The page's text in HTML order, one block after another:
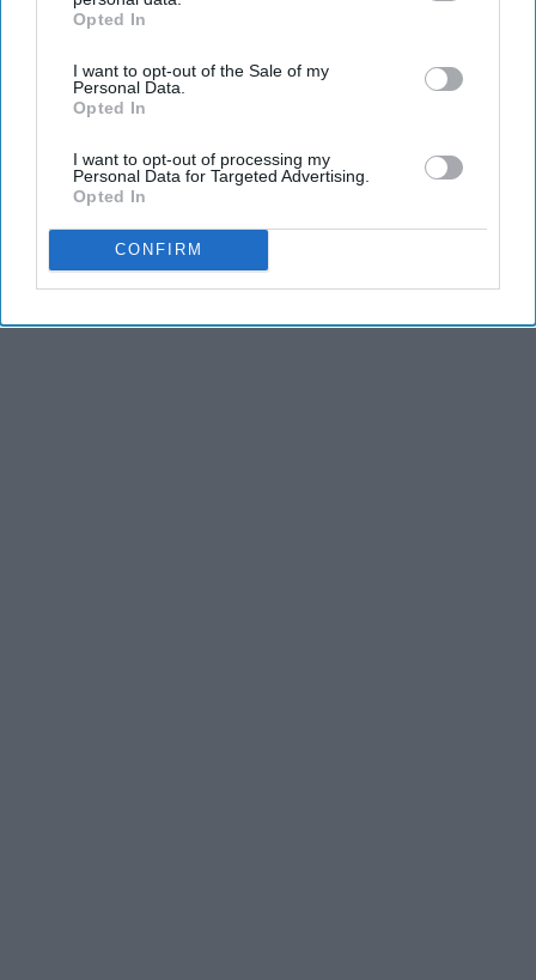
IAB’s list of downstream participants. This information may
Downstream Participantsthat may further disclose it to other
third parties.
Opted In
I want to opt-out of the Sale of my
Personal Data.
Opted In
I want to opt-out of processing my
Personal Data for Targeted Advertising.
Opted In
CONFIRM
Advertisement